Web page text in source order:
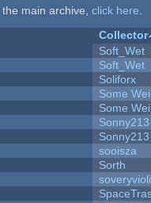
main archive, click here
Collector
Soft_Wet
Soft_Wet
Soliforx
Some
Some
Sonny213
Sonny213
sooisza
Sorth